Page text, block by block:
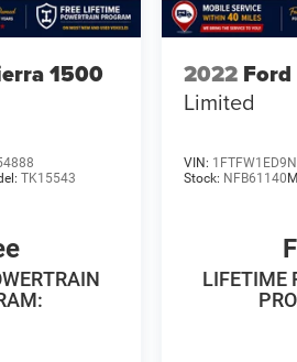
1500
TK15543
2022
Limited
VIN:
Stock: NFB61140
LIFETIME